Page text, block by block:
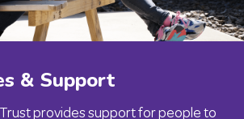
& Support
Trust provides support for people to